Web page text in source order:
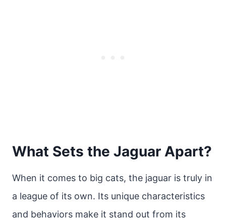
What Sets the Jaguar Apart?
When it comes to big cats, the jaguar is truly in
a league of its own. Its unique characteristics
and behaviors make it stand out from its